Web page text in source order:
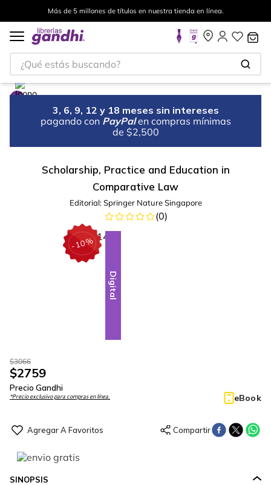
Más de 5 millones de títulos en nuestra tienda en línea.
¿Qué estás buscando?
3, 6, 9, 12 y 18 meses sin intereses
pagando con PayPal en compras mínimas
de $2,500
Scholarship, Practice and Education in
Comparative Law
Editorial: Springer Nature Singapore
(0)
-10%
Digital
$3066
$2759
Precio Gandhi
*Precio exclusivo para compras en línea. eBook
SINOPSIS